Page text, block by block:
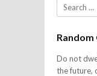
Search
Do not
the future,